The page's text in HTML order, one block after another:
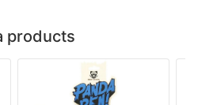
products